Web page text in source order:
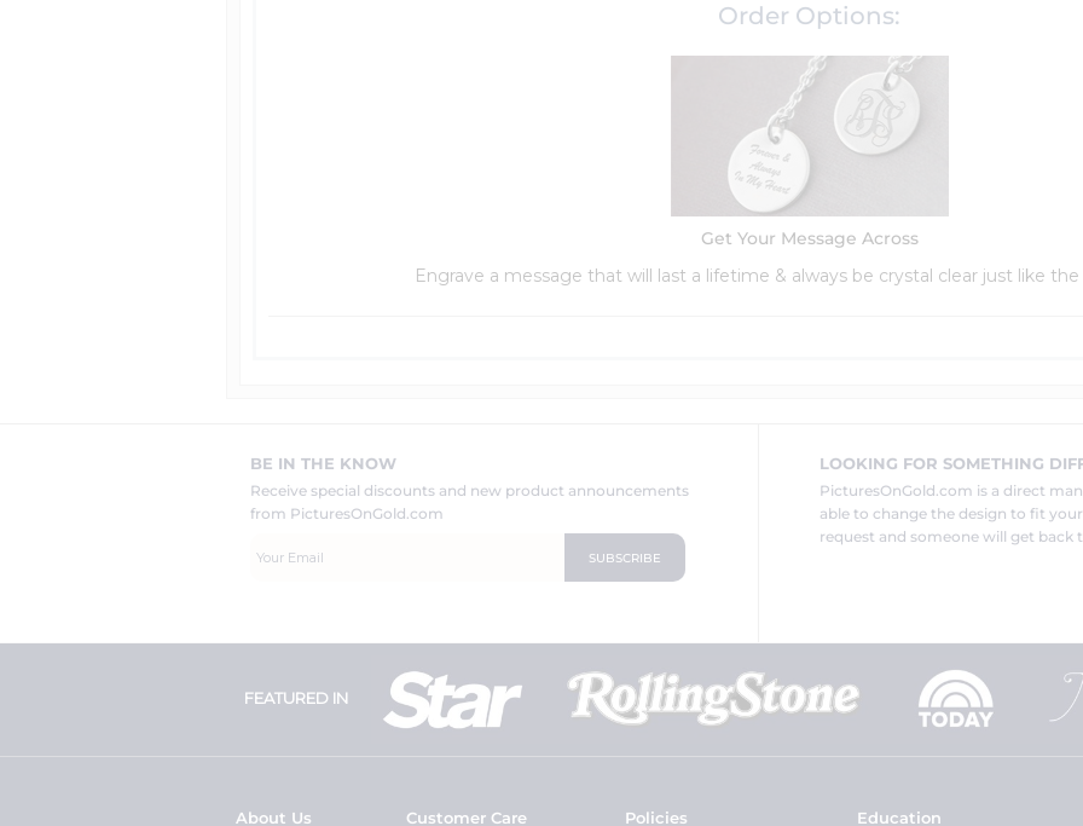
Order Options:
Get Your Message Across
Engrave a message that will last a lifetime & always be crystal clear just like
BE IN THE KNOW
Receive special discounts and new product announcements
from PicturesOnGold.com
LOOKING FOR SOMETHING
PicturesOnGold.com is a direct
able to change the design to fit
request and someone will get back
FEATURED IN
About Us Customer Care Policies Education